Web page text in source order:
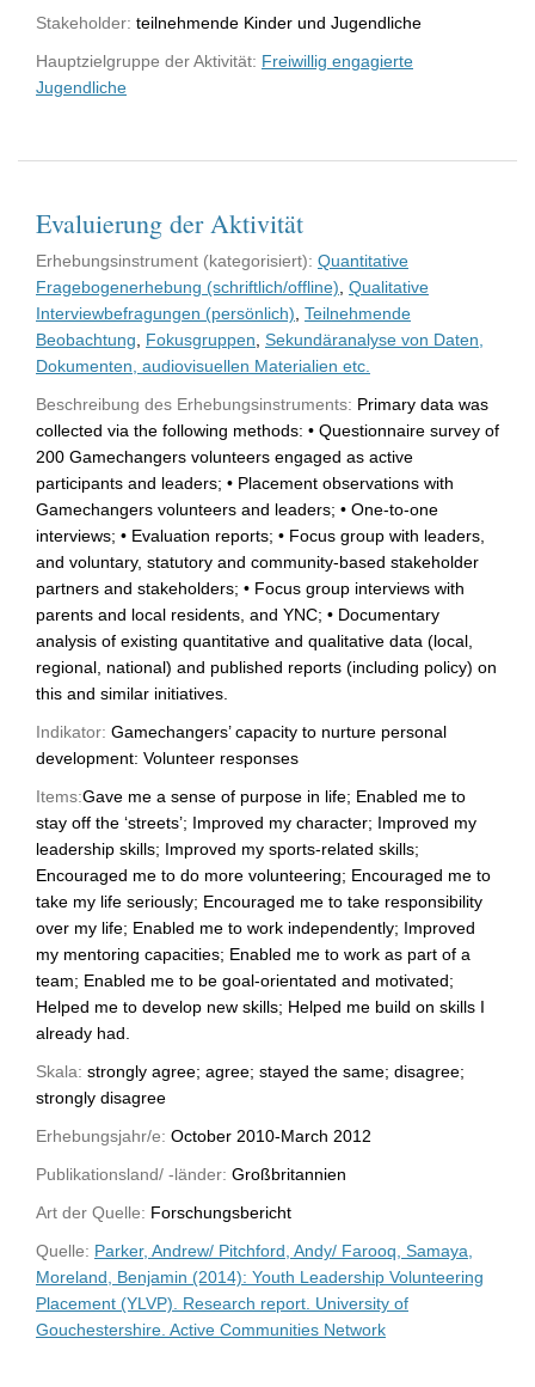
Stakeholder: teilnehmende Kinder und Jugendliche
Hauptzielgruppe der Aktivität: Freiwillig engagierte
Jugendliche
Evaluierung der Aktivität
Erhebungsinstrument (kategorisiert): Quantitative
Fragebogenerhebung (schriftlich/offline) Qualitative
Interviewbefragungen (persönlich) Teilnehmende
Beobachtung
Fokusgruppen Sekundäranalyse von Daten,
Dokumenten, audiovisuellen Materialien etc.
Beschreibung des Erhebungsinstruments: Primary data was
collected via the following methods: • Questionnaire survey of
200 Gamechangers volunteers engaged as active
participants and leaders; • Placement observations with
Gamechangers volunteers and leaders; • One-to-one
interviews; • Evaluation reports; • Focus group with leaders,
and voluntary, statutory and community-based stakeholder
partners and stakeholders; • Focus group interviews with
parents and local residents, and YNC; • Documentary
analysis of existing quantitative and qualitative data (local,
regional, national) and published reports (including policy) on
this and similar initiatives.
Indikator: Gamechangers’ capacity to nurture personal
development: Volunteer responses
Items:Gave me a sense of purpose in life; Enabled me to
stay off the ‘streets’; Improved my character; Improved my
leadership skills; Improved my sports-related skills;
Encouraged me to do more volunteering; Encouraged me to
take my life seriously; Encouraged me to take responsibility
over my life; Enabled me to work independently; Improved
my mentoring capacities; Enabled me to work as part of a
team; Enabled me to be goal-orientated and motivated;
Helped me to develop new skills; Helped me build on skills I
already had.
Skala: strongly agree; agree; stayed the same; disagree;
strongly disagree
Erhebungsjahr/e: October 2010-March 2012
Publikationsland/ -länder: Großbritannien
Art der Quelle: Forschungsbericht
Quelle: Parker, Andrew/ Pitchford, Andy/ Farooq, Samaya,
Moreland, Benjamin (2014): Youth Leadership Volunteering
Placement (YLVP). Research report. University of
Gouchestershire. Active Communities Network